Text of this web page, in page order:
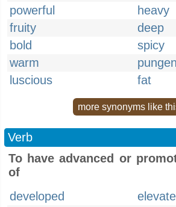
powerful
heavy
fruity
deep
bold
spicy
warm
luscious
fat
more synonyms like
Verb
To have advanced or
of
developed